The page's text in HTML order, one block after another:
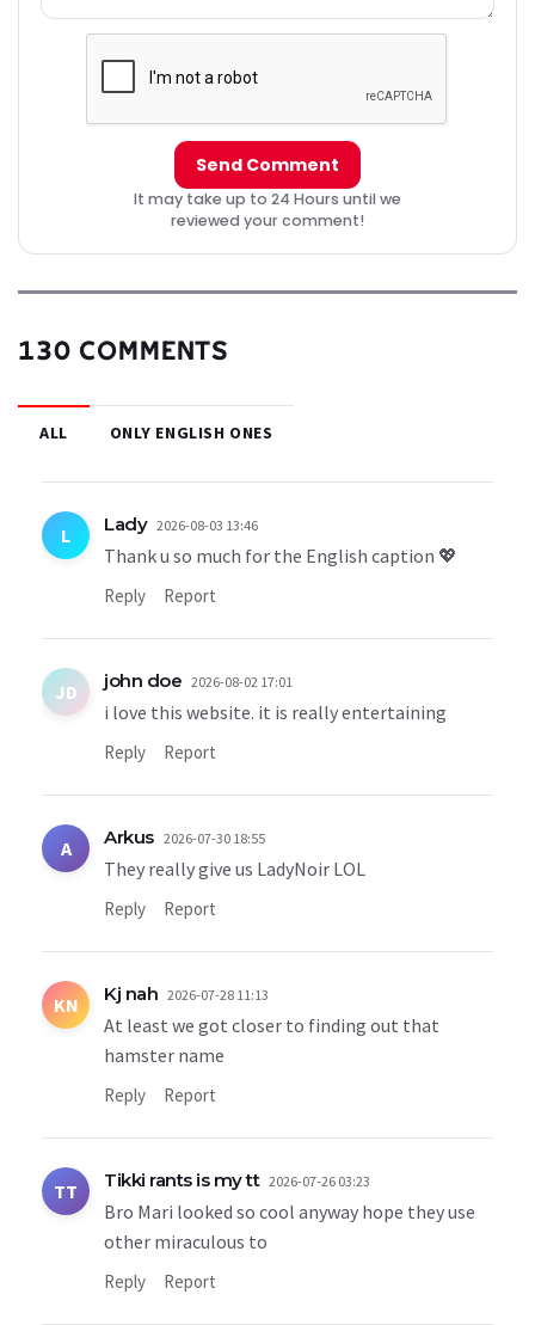
Send Comment
It may take up to 24 Hours until we
reviewed your comment!
130 COMMENTS
ALL ONLY ENGLISH ONES
L Lady 2026-08-03 13:46
Thank u so much for the English caption 💖
Reply Report
JD john doe 2026-08-02 17:01
i love this website. it is really entertaining
Reply Report
A Arkus 2026-07-30 18:55
They really give us LadyNoir LOL
Reply Report
KN Kj nah 2026-07-28 11:13
At least we got closer to finding out that
hamster name
Reply Report
TT Tikki rants is my tt 2026-07-26 03:23
Bro Mari looked so cool anyway hope they use
other miraculous to
Reply Report